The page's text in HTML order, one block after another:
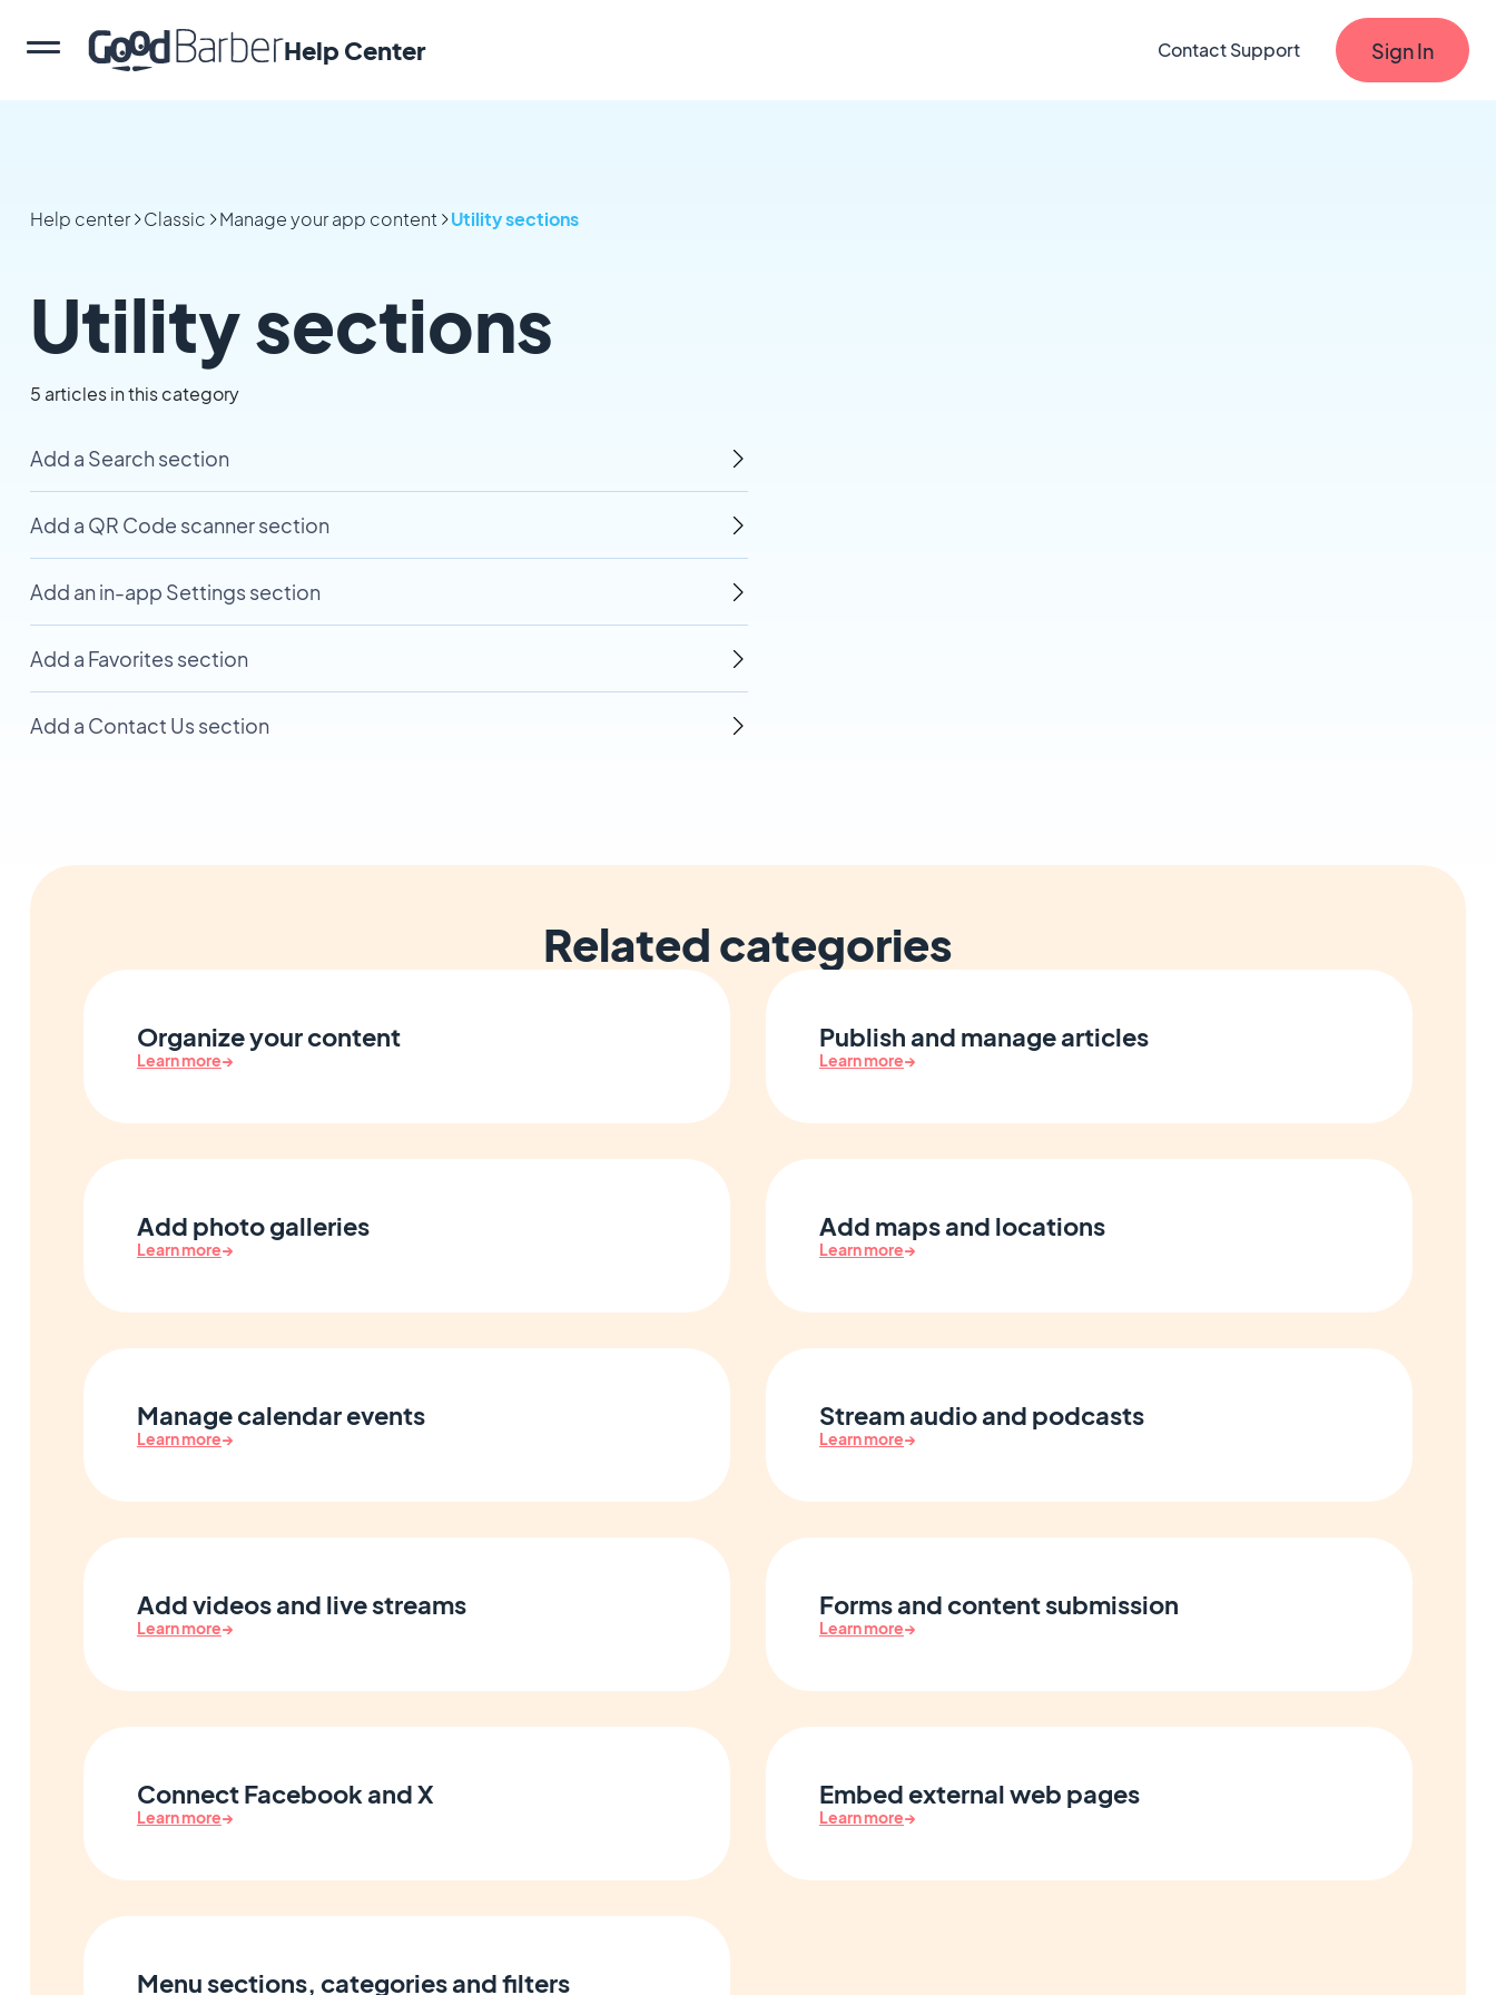
Help Center Contact Support Sign In
Help center Classic Manage your app content Utility sections
Utility sections
5 articles in this category
Add a Search section
Add a QR Code scanner section
Add an in-app Settings section
Add a Favorites section
Add a Contact Us section
Related categories
Organize your content
Learn more→
Publish and manage articles
Learn more→
Add photo galleries
Learn more→
Add maps and locations
Learn more→
Manage calendar events
Learn more→
Stream audio and podcasts
Learn more→
Add videos and live streams
Learn more→
Forms and content submission
Learn more→
Connect Facebook and X
Learn more→
Embed external web pages
Learn more→
Menu sections, categories and filters